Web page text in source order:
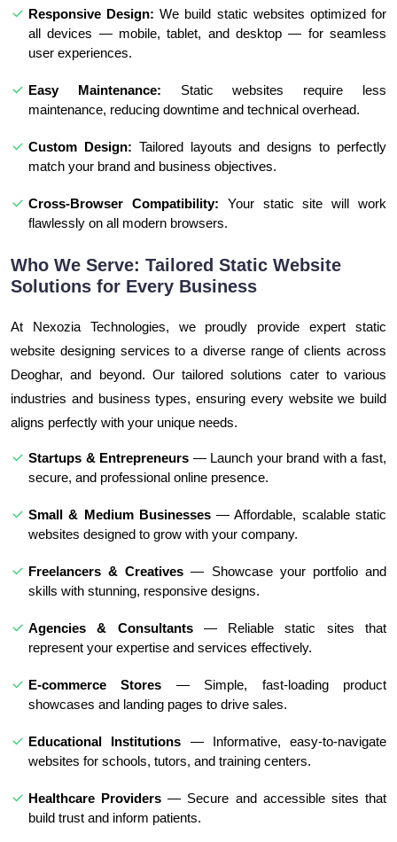
Responsive Design: We build static websites optimized for
all devices — mobile, tablet, and desktop — for seamless
user experiences.
Easy Maintenance: Static websites require less
maintenance, reducing downtime and technical overhead.
Custom Design: Tailored layouts and designs to perfectly
match your brand and business objectives.
Cross-Browser Compatibility: Your static site will work
flawlessly on all modern browsers.
Who We Serve: Tailored Static Website
Solutions for Every Business
At Nexozia Technologies, we proudly provide expert static
website designing services to a diverse range of clients across
Deoghar, and beyond. Our tailored solutions cater to various
industries and business types, ensuring every website we build
aligns perfectly with your unique needs.
Startups & Entrepreneurs — Launch your brand with a fast,
secure, and professional online presence.
Small & Medium Businesses— Affordable, scalable static
websites designed to grow with your company.
Freelancers & Creatives — Showcase your portfolio and
skills with stunning, responsive designs.
Agencies & Consultants— Reliable static sites that
represent your expertise and services effectively.
E-commerce Stores — Simple, fast-loading product
showcases and landing pages to drive sales.
Educational Institutions — Informative, easy-to-navigate
websites for schools, tutors, and training centers.
Healthcare Providers — Secure and accessible sites that
build trust and inform patients.